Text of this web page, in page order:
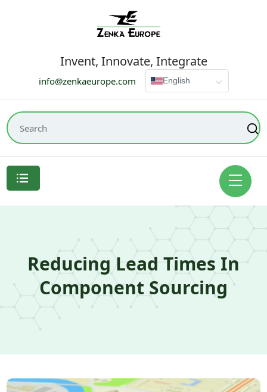
Invent, Innovate, Integrate
info@zenkaeurope.com English
Reducing Lead Times In
Component Sourcing